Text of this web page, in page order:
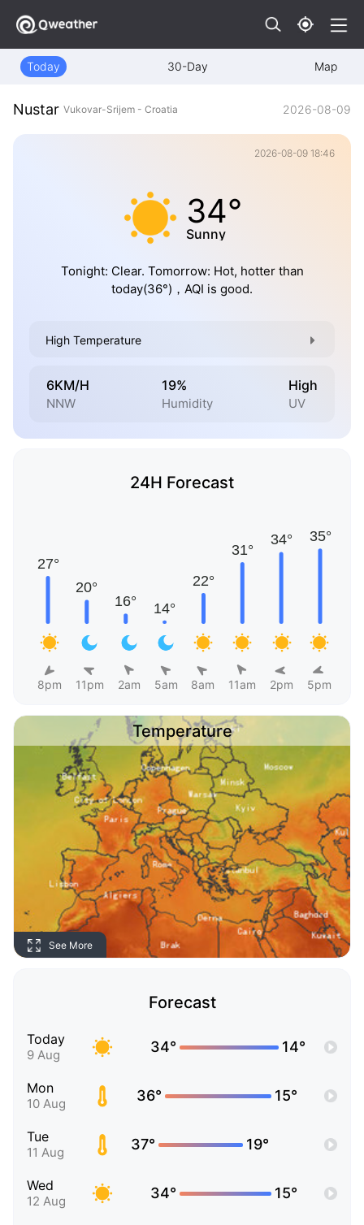
Today 30-Day Map
Nustar Vukovar-Srijem - Croatia 2026-08-09
2026-08-09 18:46
34°
Sunny
Tonight: Clear. Tomorrow: Hot, hotter than
today(36°)，AQI is good.
High Temperature
6KM/H
NNW
19%
Humidity
High
UV
24H Forecast
8pm 11pm 2am 5am 8am 11am 2pm 5pm
Temperature
See More
Forecast
Today
9 Aug 34° 14°
Mon
10 Aug 36° 15°
Tue
11 Aug 37° 19°
Wed
12 Aug 34° 15°